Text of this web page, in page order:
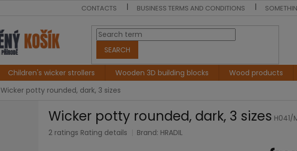
CONTACTS BUSINESS TERMS AND CONDITIONS
SEARCH
Children's wicker strollers Wooden 3D building blocks
Wood products
Wicker potty rounded, dark, 3 sizes
Wicker potty rounded, dark, 3 sizes H041/
The
2 ratings Rating details Brand: HRADIL